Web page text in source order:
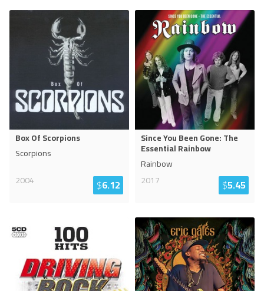
Box Of Scorpions
Scorpions
2004
$6.12
Since You Been Gone: The
Essential Rainbow
Rainbow
2017
$5.45